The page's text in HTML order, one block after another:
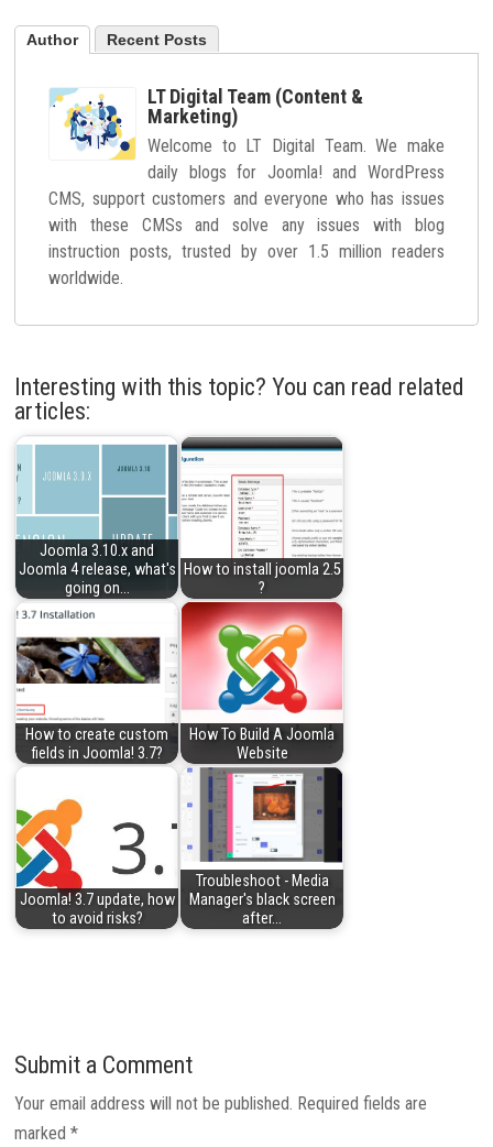
Author Recent Posts
LT Digital Team (Content &
Marketing)
Welcome to LT Digital Team. We make
daily blogs for Joomla! and WordPress
CMS, support customers and everyone who has issues
with these CMSs and solve any issues with blog
instruction posts, trusted by over 1.5 million readers
worldwide.
Interesting with this topic? You can read related
articles:
Joomla 3.10.x and
Joomla 4 release, what's
going on…
How to install joomla 2.5
?
How to create custom
fields in Joomla! 3.7?
How To Build A Joomla
Website
Joomla! 3.7 update, how
to avoid risks?
Troubleshoot - Media
Manager's black screen
after…
Submit a Comment
Your email address will not be published. Required fields are
marked*